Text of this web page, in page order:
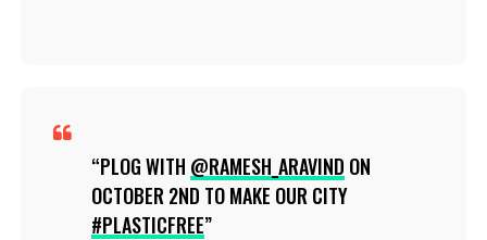
PLOG WITH @RAMESH_ARAVIND ON
OCTOBER 2ND TO MAKE OUR CITY
#PLASTICFREE